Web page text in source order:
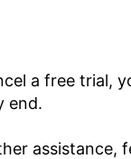
a free trial,
end.
assistance,